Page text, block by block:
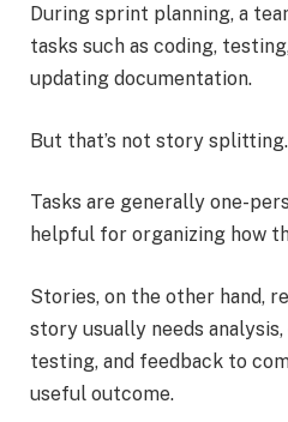
During sprint planning, a
tasks such as coding,
updating documentation.
But that’s not story splitting.
Tasks are generally one-
helpful for organizing how
Stories, on the other hand,
story usually needs
testing, and feedback to
useful outcome.